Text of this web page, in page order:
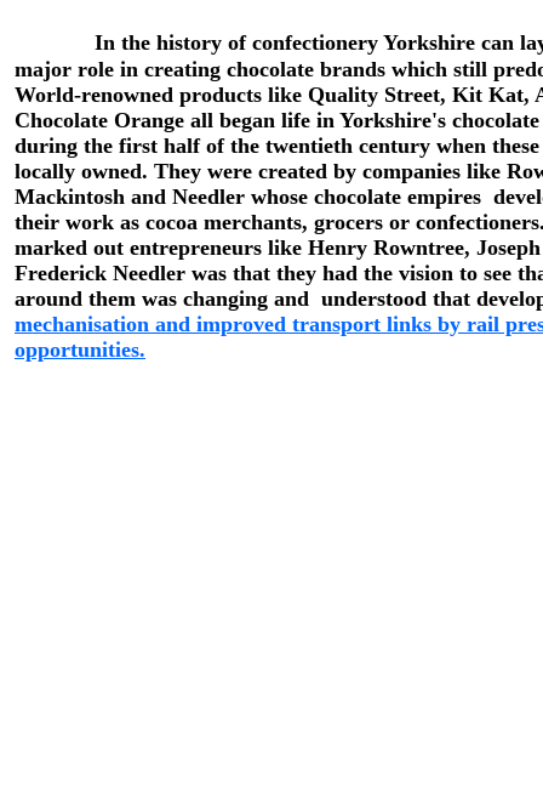
In the history of confectionery Yorkshire can
major role in creating chocolate brands which still
World-renowned products like Quality Street, Kit Kat,
Chocolate Orange all began life in Yorkshire's
during the first half of the twentieth century when
locally owned. They were created by companies like
Mackintosh and Needler whose chocolate empires
their work as cocoa merchants, grocers or
marked out entrepreneurs like Henry Rowntree,
Frederick Needler was that they had the vision to see
around them was changing and understood that
mechanisation and improved transport links by rail
opportunities.